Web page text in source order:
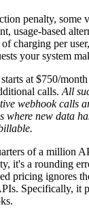
penalty, some
usage-based
charging per
your system
at $750/
calls. All
webhook calls
where new data
of a million
it's a rounding
pricing ignores
Specifically, it